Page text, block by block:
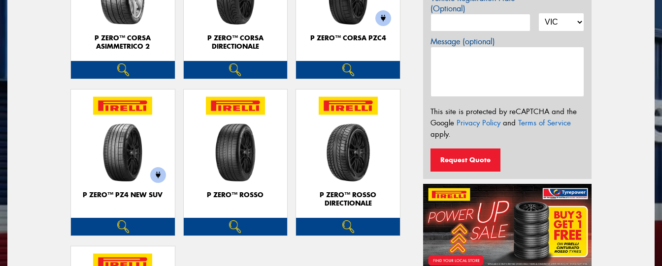
P ZERO™ CORSA
ASIMMETRICO 2
P ZERO™ CORSA
DIRECTIONALE
P ZERO™ CORSA PZC4
P ZERO™ PZ4 NEW SUV P ZERO™ ROSSO
P ZERO™ ROSSO
DIRECTIONALE
(Optional)
Message (optional)
This site is protected by reCAPTCHA and the
Google Privacy Policyand Terms of Service
apply.
Request Quote